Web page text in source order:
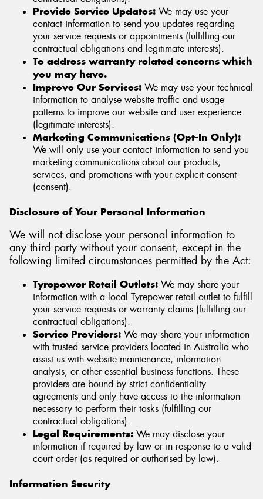
Provide Service Updates: We may use your
contact information to send you updates regarding
your service requests or appointments (fulfilling our
contractual obligations and legitimate interests).
To address warranty related concerns which
you may have.
Improve Our Services: We may use your technical
information to analyse website traffic and usage
patterns to improve our website and user experience
(legitimate interests).
Marketing Communications (Opt-In Only):
We will only use your contact information to send you
marketing communications about our products,
services, and promotions with your explicit consent
(consent).
Disclosure of Your Personal Information
We will not disclose your personal information to
any third party without your consent, except in the
following limited circumstances permitted by the Act:
Tyrepower Retail Outlets: We may share your
information with a local Tyrepower retail outlet to fulfill
your service requests or warranty claims (fulfilling our
contractual obligations).
Service Providers: We may share your information
with trusted service providers located in Australia who
assist us with website maintenance, information
analysis, or other essential business functions. These
providers are bound by strict confidentiality
agreements and only have access to the information
necessary to perform their tasks (fulfilling our
contractual obligations).
Legal Requirements: We may disclose your
information if required by law or in response to a valid
court order (as required or authorised by law).
Information Security